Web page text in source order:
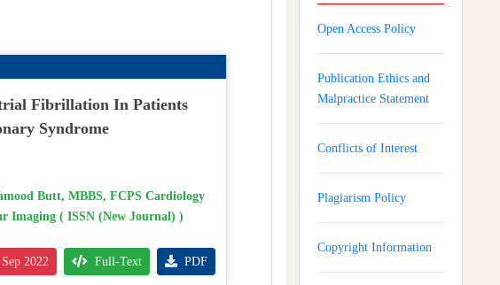
Fibrillation In Patients
Syndrome
Butt, MBBS, FCPS Cardiology
Imaging ( ISSN (New Journal) )
2022 Full-Text PDF
Open Access Policy
Publication Ethics and
Malpractice Statement
Conflicts of Interest
Plagiarism Policy
Copyright Information